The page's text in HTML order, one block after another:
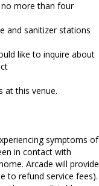
more than four
and sanitizer stations
like to inquire about
at this venue.
symptoms of
in contact with
Arcade will provide
to refund service fees).